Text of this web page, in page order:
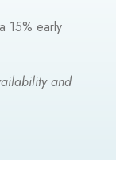
15% early
and